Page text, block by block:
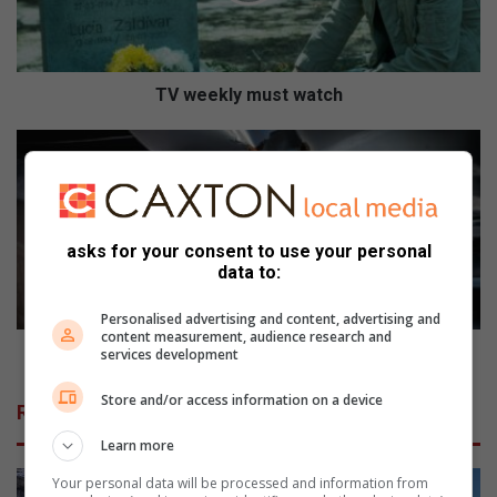
l
y
m
w
TV weekly must watch
o
u
e
h
i
c
How to reduce vehicle accidents while on duty
Related Articles
asks for your consent to use your personal
data to:
Personalised advertising and content, advertising and
content measurement, audience research and
services development
Store and/or access information on a device
Learn more
Your personal data will be processed and information from